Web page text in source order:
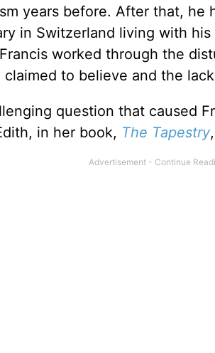
years before. After that, he
in Switzerland living with
worked through the
to believe and the
question that caused
in her book, The Tapestry